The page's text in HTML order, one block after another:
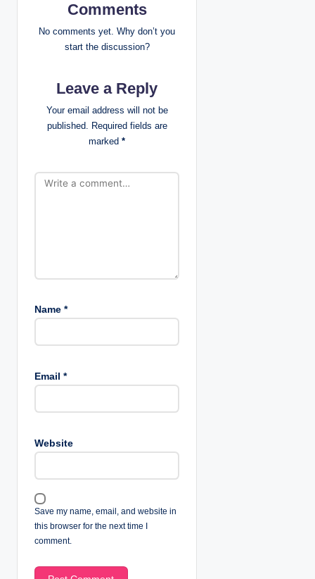
i
n
Comments
No comments yet. Why don’t you
start the discussion?
Leave a Reply
Your email address will not be
published.
Required fields are
marked *
Name *
Email *
Website
Save my name, email, and website in
this browser for the next time I
comment.